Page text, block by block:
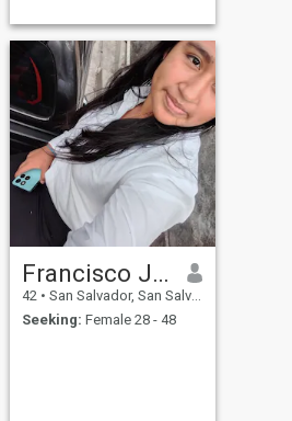
Francisco Javier Pérez
42 • San Salvador, San Salvador, El Salvador
Seeking: Female 28 - 48